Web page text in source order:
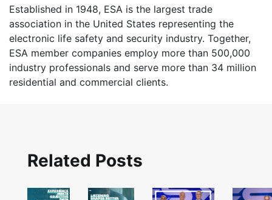
Established in 1948, ESA is the largest trade
association in the United States representing the
electronic life safety and security industry. Together,
ESA member companies employ more than 500,000
industry professionals and serve more than 34 million
residential and commercial clients.
Related Posts